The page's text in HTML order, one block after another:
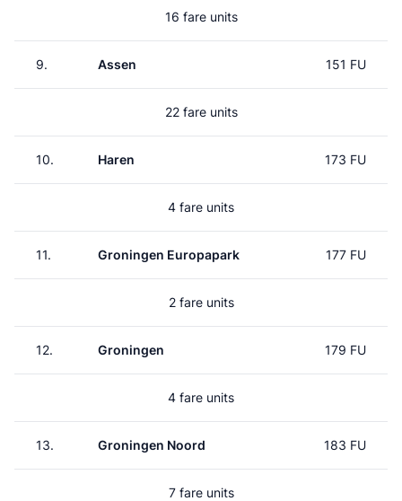
16 fare units
9. Assen 151 FU
22 fare units
10. Haren 173 FU
4 fare units
11. Groningen Europapark 177 FU
2 fare units
12. Groningen 179 FU
4 fare units
13. Groningen Noord 183 FU
7 fare units